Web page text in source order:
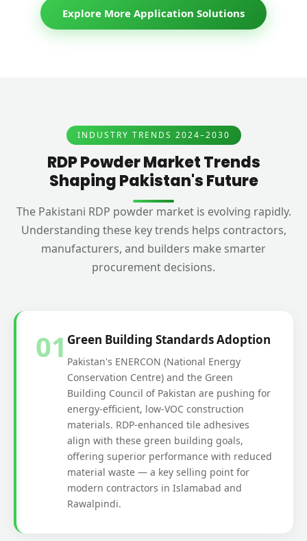
Explore More Application Solutions
INDUSTRY TRENDS 2024–2030
RDP Powder Market Trends
Shaping Pakistan's Future
The Pakistani RDP powder market is evolving rapidly.
Understanding these key trends helps contractors,
manufacturers, and builders make smarter
procurement decisions.
01 Green Building Standards Adoption
Pakistan's ENERCON (National Energy
Conservation Centre) and the Green
Building Council of Pakistan are pushing for
energy-efficient, low-VOC construction
materials. RDP-enhanced tile adhesives
align with these green building goals,
offering superior performance with reduced
material waste — a key selling point for
modern contractors in Islamabad and
Rawalpindi.